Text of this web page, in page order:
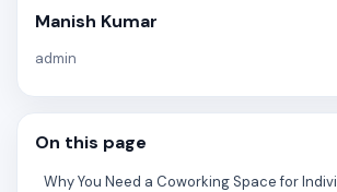
Manish Kumar
admin
On this page
Why You Need a Coworking Space for